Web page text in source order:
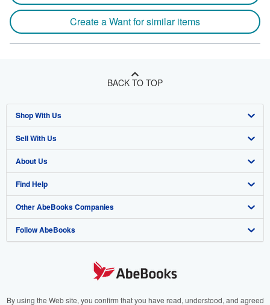
Create a Want for similar items
BACK TO TOP
Shop With Us
Advanced Search
Browse Collections
My Account
My Orders
View Basket
Sell With Us
Start Selling
Join Our Affiliate Program
Book Buyback
Refer a seller
About Us
About AbeBooks
Media
Careers
Your Ads Privacy Choices
Find Help
Help
Customer Support
Other AbeBooks Companies
AbeBooks.co.uk
AbeBooks.it
Follow AbeBooks
By using the Web site, you confirm that you have read, understood, and agreed